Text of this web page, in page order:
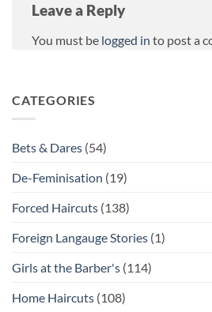
Leave a Reply
You must be logged in to post a
CATEGORIES
Bets & Dares (54)
De-Feminisation (19)
Forced Haircuts (138)
Foreign Langauge Stories (1)
Girls at the Barber's (114)
Home Haircuts (108)